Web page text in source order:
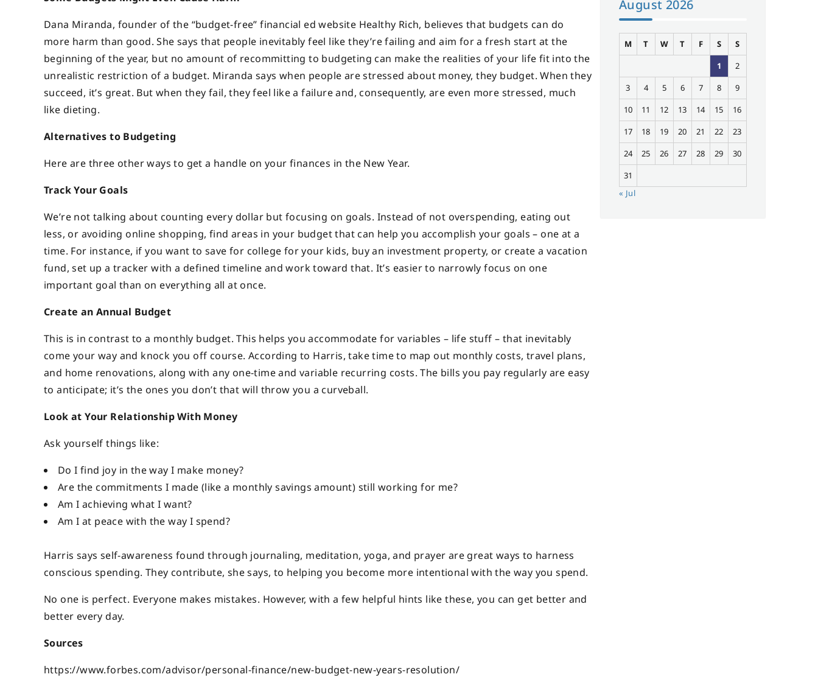
Dana Miranda, founder of the “budget-free” financial ed website Healthy Rich, believes that budgets can do
more harm than good. She says that people inevitably feel like they’re failing and aim for a fresh start at the
beginning of the year, but no amount of recommitting to budgeting can make the realities of your life fit into the
unrealistic restriction of a budget. Miranda says when people are stressed about money, they budget. When they
succeed, it’s great. But when they fail, they feel like a failure and, consequently, are even more stressed, much
like dieting.
Alternatives to Budgeting
Here are three other ways to get a handle on your finances in the New Year.
Track Your Goals
We’re not talking about counting every dollar but focusing on goals. Instead of not overspending, eating out
less, or avoiding online shopping, find areas in your budget that can help you accomplish your goals – one at a
time. For instance, if you want to save for college for your kids, buy an investment property, or create a vacation
fund, set up a tracker with a defined timeline and work toward that. It’s easier to narrowly focus on one
important goal than on everything all at once.
Create an Annual Budget
This is in contrast to a monthly budget. This helps you accommodate for variables – life stuff – that inevitably
come your way and knock you off course. According to Harris, take time to map out monthly costs, travel plans,
and home renovations, along with any one-time and variable recurring costs. The bills you pay regularly are easy
to anticipate; it’s the ones you don’t that will throw you a curveball.
Look at Your Relationship With Money
Ask yourself things like:
Do I find joy in the way I make money?
Are the commitments I made (like a monthly savings amount) still working for me?
Am I achieving what I want?
Am I at peace with the way I spend?
Harris says self-awareness found through journaling, meditation, yoga, and prayer are great ways to harness
conscious spending. They contribute, she says, to helping you become more intentional with the way you spend.
No one is perfect. Everyone makes mistakes. However, with a few helpful hints like these, you can get better and
better every day.
Sources
https://www.forbes.com/advisor/personal-finance/new-budget-new-years-resolution/
August 2026
M T W T F S
S
1
2
3
4 5 6 7 8
9
10
11 12 13 14 15
16
17
18 19 20 21 22
23
24
25 26 27 28 29
30
31
« Jul